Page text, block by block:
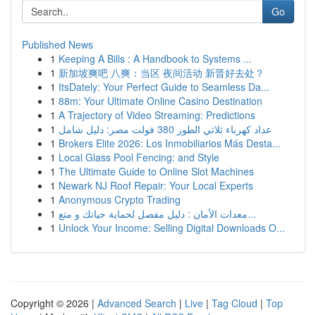
Go
Published News
1 Keeping A Bills : A Handbook to Systems ...
1 新加坡爽吧 八爽：当区 夜间活动 新晋好去处？
1 ItsDately: Your Perfect Guide to Seamless Da...
1 88m: Your Ultimate Online Casino Destination
1 A Trajectory of Video Streaming: Predictions
1
عداد كهرباء ثلاثي الطور 380 فولت مصر: دليل شامل
1 Brokers Elite 2026: Los Inmobiliarios Más Desta...
1 Local Glass Pool Fencing: and Style
1 The Ultimate Guide to Online Slot Machines
1 Newark NJ Roof Repair: Your Local Experts
1 Anonymous Crypto Trading
1
معدات الأمان : دليل مفصل لحماية حياتك و متع...
1 Unlock Your Income: Selling Digital Downloads O...
Copyright © 2026 | Advanced Search | Live | Tag Cloud | Top